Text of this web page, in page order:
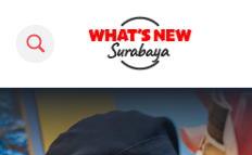
Search this site